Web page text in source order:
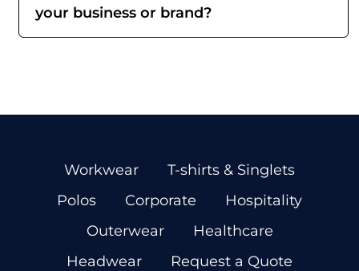
your business or brand?
Workwear
T-shirts & Singlets
Polos
Corporate
Hospitality
Outerwear
Healthcare
Headwear
Request a Quote